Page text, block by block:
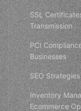
SSL
Transmission
PCI
Businesses
SEO
Inventory
Ecommerce